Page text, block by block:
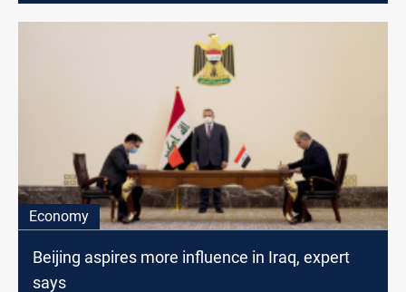
Economy
Beijing aspires more influence in Iraq, expert
says